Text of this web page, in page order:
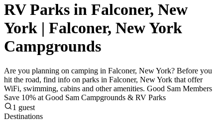
RV Parks in Falconer, New
York | Falconer, New York
Campgrounds
Are you planning on camping in Falconer, New York? Before you
hit the road, find info on parks in Falconer, New York that offer
WiFi, swimming, cabins and other amenities. Good Sam Members
Save 10% at Good Sam Campgrounds & RV Parks
1 guest
Destinations